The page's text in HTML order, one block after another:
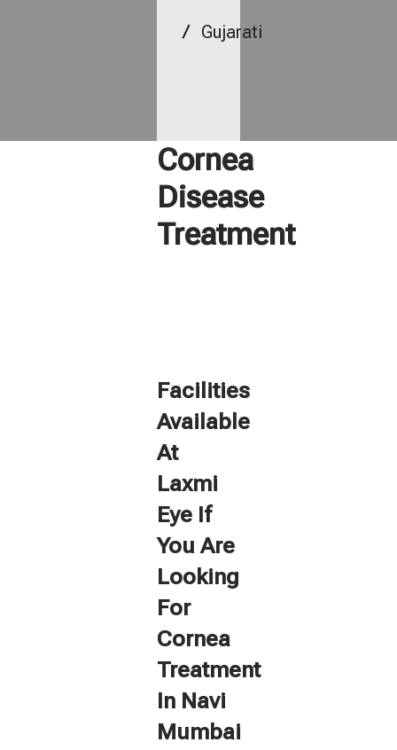
Gujarati
Cornea
Disease
Treatment
Facilities
Available
At
Laxmi
Eye If
You Are
Looking
For
Cornea
Treatment
In Navi
Mumbai